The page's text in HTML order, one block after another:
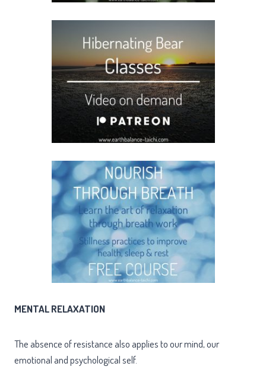
MENTAL RELAXATION
The absence of resistance also applies to our mind, our
emotional and psychological self.